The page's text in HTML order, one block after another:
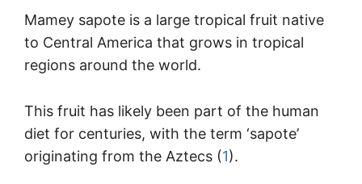
Mamey sapote is a large tropical fruit native
to Central America that grows in tropical
regions around the world.
This fruit has likely been part of the human
diet for centuries, with the term ‘sapote’
originating from the Aztecs (1).